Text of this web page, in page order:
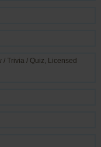
/ Trivia / Quiz, Licensed